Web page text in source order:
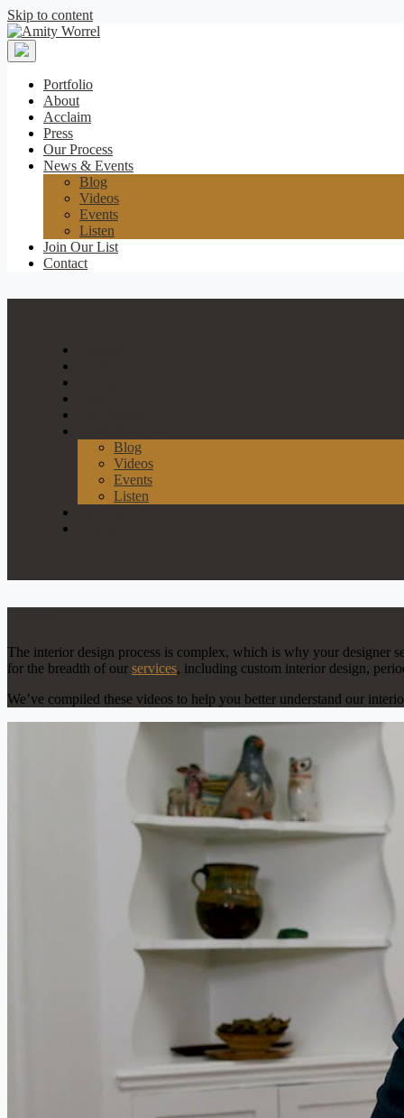
Skip to content
Amity
Worrel
Portfolio
About
Acclaim
Press
Our Process
News & Events
Blog
Videos
Events
Listen
Join Our List
Contact
Blog
Videos
Events
Listen
The interior design process is complex, which is why your designer
for the breadth of our services, including custom interior design,
We’ve compiled these videos to help you better understand our